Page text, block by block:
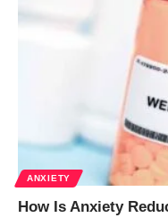
ANXIETY
How Is Anxiety